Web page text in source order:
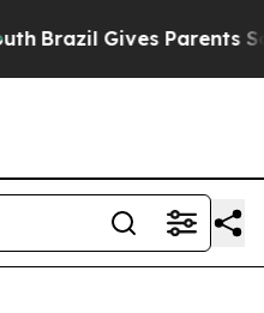
Brazil Gives Parents